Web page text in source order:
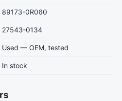
89173-0R060
27543-0134
Used — OEM, tested
In stock